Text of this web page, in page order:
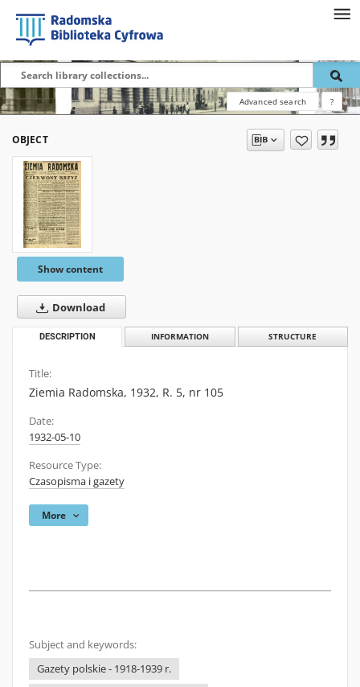
Advanced search ?
OBJECT
Show content
Download
DESCRIPTION INFORMATION STRUCTURE
Title:
Ziemia Radomska, 1932, R. 5, nr 105
Date:
1932-05-10
Resource Type:
Czasopisma i gazety
More
Subject and keywords:
Gazety polskie - 1918-1939 r.